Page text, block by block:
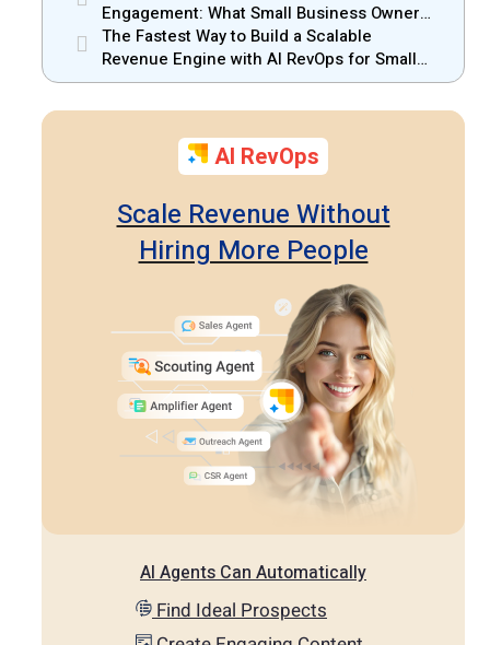
Engagement: What Small Business Owners
Should Know
The Fastest Way to Build a Scalable
Revenue Engine with AI RevOps for Small
Businesses
AI RevOps
Scale Revenue Without
Hiring More People
AI Agents Can Automatically
Find Ideal Prospects